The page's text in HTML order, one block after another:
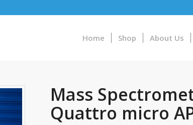
Home Shop About Us
Mass
Quattro micro